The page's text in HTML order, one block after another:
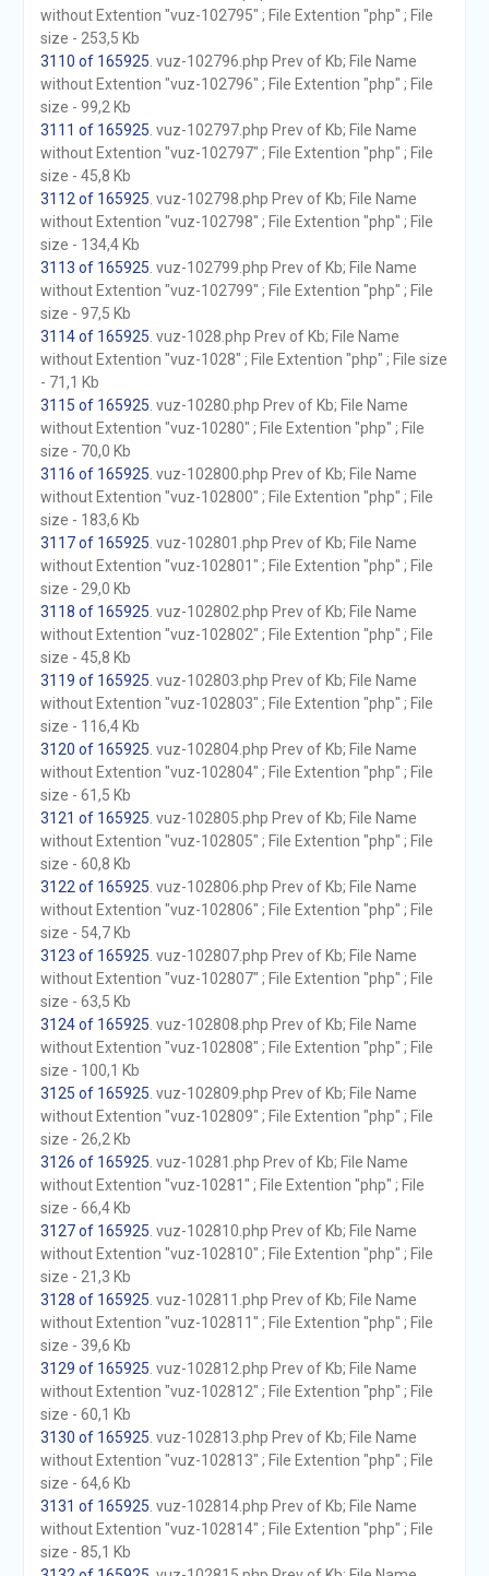
without Extention "vuz-102795" ; File Extention "php" ; File
size - 253,5 Kb
3110 of 165925 . vuz-102796.php Prev of Kb; File Name
without Extention "vuz-102796" ; File Extention "php" ; File
size - 99,2 Kb
3111 of 165925 . vuz-102797.php Prev of Kb; File Name
without Extention "vuz-102797" ; File Extention "php" ; File
size - 45,8 Kb
3112 of 165925 . vuz-102798.php Prev of Kb; File Name
without Extention "vuz-102798" ; File Extention "php" ; File
size - 134,4 Kb
3113 of 165925 . vuz-102799.php Prev of Kb; File Name
without Extention "vuz-102799" ; File Extention "php" ; File
size - 97,5 Kb
3114 of 165925 . vuz-1028.php Prev of Kb; File Name
without Extention "vuz-1028" ; File Extention "php" ; File size
- 71,1 Kb
3115 of 165925 . vuz-10280.php Prev of Kb; File Name
without Extention "vuz-10280" ; File Extention "php" ; File
size - 70,0 Kb
3116 of 165925 . vuz-102800.php Prev of Kb; File Name
without Extention "vuz-102800" ; File Extention "php" ; File
size - 183,6 Kb
3117 of 165925 . vuz-102801.php Prev of Kb; File Name
without Extention "vuz-102801" ; File Extention "php" ; File
size - 29,0 Kb
3118 of 165925 . vuz-102802.php Prev of Kb; File Name
without Extention "vuz-102802" ; File Extention "php" ; File
size - 45,8 Kb
3119 of 165925 . vuz-102803.php Prev of Kb; File Name
without Extention "vuz-102803" ; File Extention "php" ; File
size - 116,4 Kb
3120 of 165925 . vuz-102804.php Prev of Kb; File Name
without Extention "vuz-102804" ; File Extention "php" ; File
size - 61,5 Kb
3121 of 165925 . vuz-102805.php Prev of Kb; File Name
without Extention "vuz-102805" ; File Extention "php" ; File
size - 60,8 Kb
3122 of 165925 . vuz-102806.php Prev of Kb; File Name
without Extention "vuz-102806" ; File Extention "php" ; File
size - 54,7 Kb
3123 of 165925 . vuz-102807.php Prev of Kb; File Name
without Extention "vuz-102807" ; File Extention "php" ; File
size - 63,5 Kb
3124 of 165925 . vuz-102808.php Prev of Kb; File Name
without Extention "vuz-102808" ; File Extention "php" ; File
size - 100,1 Kb
3125 of 165925 . vuz-102809.php Prev of Kb; File Name
without Extention "vuz-102809" ; File Extention "php" ; File
size - 26,2 Kb
3126 of 165925 . vuz-10281.php Prev of Kb; File Name
without Extention "vuz-10281" ; File Extention "php" ; File
size - 66,4 Kb
3127 of 165925 . vuz-102810.php Prev of Kb; File Name
without Extention "vuz-102810" ; File Extention "php" ; File
size - 21,3 Kb
3128 of 165925 . vuz-102811.php Prev of Kb; File Name
without Extention "vuz-102811" ; File Extention "php" ; File
size - 39,6 Kb
3129 of 165925 . vuz-102812.php Prev of Kb; File Name
without Extention "vuz-102812" ; File Extention "php" ; File
size - 60,1 Kb
3130 of 165925 . vuz-102813.php Prev of Kb; File Name
without Extention "vuz-102813" ; File Extention "php" ; File
size - 64,6 Kb
3131 of 165925 . vuz-102814.php Prev of Kb; File Name
without Extention "vuz-102814" ; File Extention "php" ; File
size - 85,1 Kb